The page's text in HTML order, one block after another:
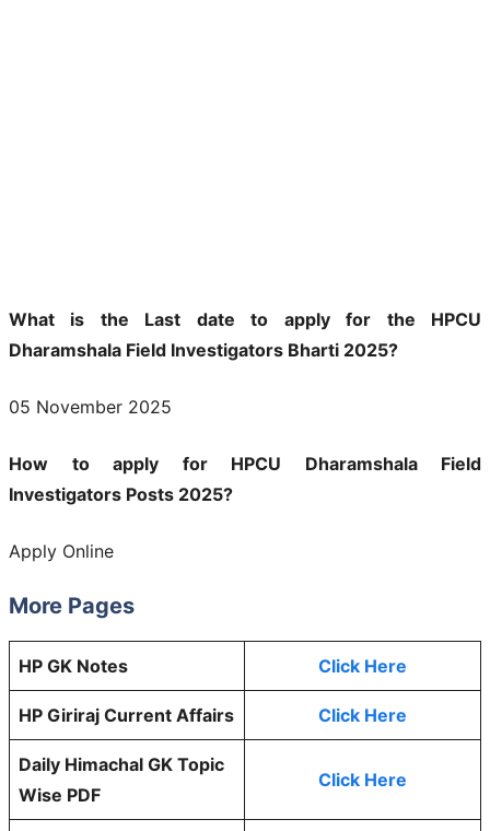
What is the Last date to apply for the HPCU
Dharamshala Field Investigators Bharti 2025?
05 November 2025
How to apply for HPCU Dharamshala Field
Investigators Posts 2025?
Apply Online
More Pages
HP GK Notes Click Here
HP Giriraj Current Affairs Click Here
Daily Himachal GK Topic
Wise PDF
Click Here